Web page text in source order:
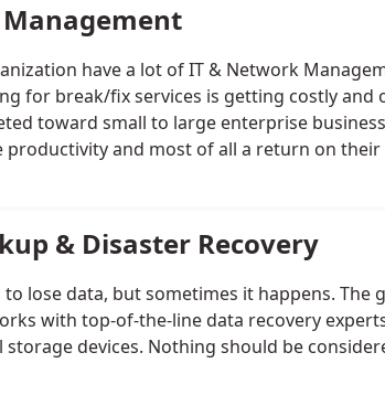
have a lot of IT & Network
for break/fix services is getting costly
toward small to large enterprise
productivity and most of all a return on
& Disaster Recovery
lose data, but sometimes it happens.
with top-of-the-line data recovery
devices. Nothing should be